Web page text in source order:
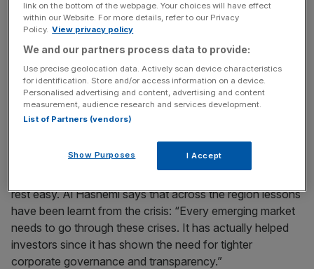
penetration across the region has increased five-fold.
The next big growth area is banking services, says Abu
Leil-Cooper. She invests almost half of her fund in the
financial sector, with just over 20 per cent invested in
industrials. “In Egypt, the mortgage market is virtually non-
existent. This creates a very exciting opportunity for retail
rest easy. Al Hashemi says that across the region lessons
have been learnt from the crisis: “Every emerging market
needs to go through these crises. It has actually helped
investors since it has shown the need for tighter
corporate governance and transparency.”
link on the bottom of the webpage. Your choices will have effect
within our Website. For more details, refer to our Privacy
Policy. View privacy policy
We and our partners process data to provide:
Use precise geolocation data. Actively scan device characteristics
for identification. Store and/or access information on a device.
Personalised advertising and content, advertising and content
measurement, audience research and services development.
List of Partners (vendors)
Show Purposes I Accept